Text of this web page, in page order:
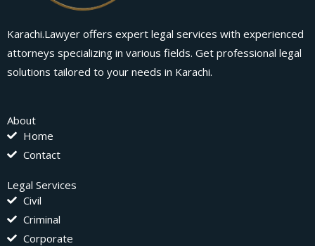
Karachi.Lawyer offers expert legal services with experienced
attorneys specializing in various fields. Get professional legal
solutions tailored to your needs in Karachi.
About
Home
Contact
Legal Services
Civil
Criminal
Corporate